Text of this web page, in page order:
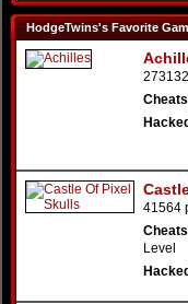
HodgeTwins's Favorite
41564
Level